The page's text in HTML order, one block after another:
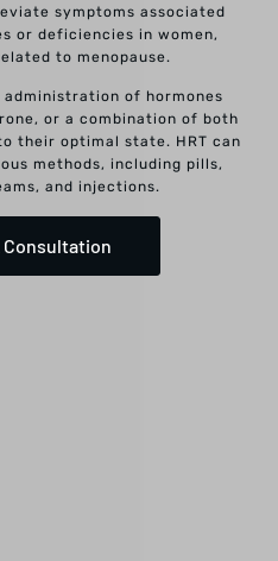
symptoms associated
or deficiencies in women,
to menopause.
of hormones
or a combination of both
their optimal state. HRT can
methods, including pills,
and injections.
Consultation